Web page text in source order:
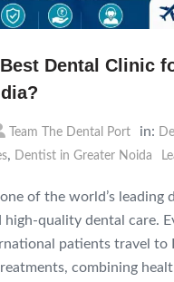
Dental Clinic
Team The Dental Port in:
, Dentist in Greater Noida
of the world’s leading
quality dental care.
patients travel to
combining